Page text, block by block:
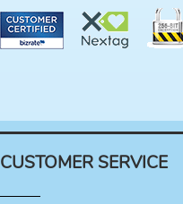
CUSTOMER SERVICE